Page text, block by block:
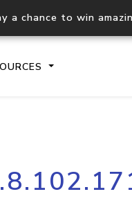
a chance to win
Process
request